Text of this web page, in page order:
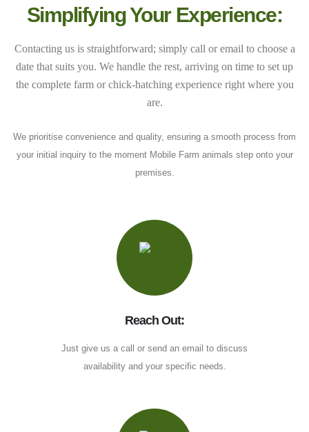
Simplifying Your Experience:
Contacting us is straightforward; simply call or email to choose a
date that suits you. We handle the rest, arriving on time to set up
the complete farm or chick-hatching experience right where you
are.
We prioritise convenience and quality, ensuring a smooth process from
your initial inquiry to the moment Mobile Farm animals step onto your
premises.
Reach Out:
Just give us a call or send an email to discuss
availability and your specific needs.